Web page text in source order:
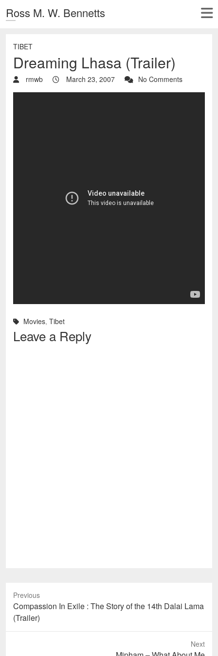
Ross M. W. Bennetts
TIBET
Dreaming Lhasa (Trailer)
rmwb March 23, 2007 No Comments
Movies, Tibet
Leave a Reply
Previous
Previous
post:
Compassion In Exile : The Story of the 14th Dalai Lama
(Trailer)
Next